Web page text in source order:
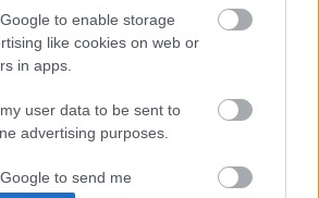
to enable storage
like cookies on web or
in apps.
user data to be sent to
advertising purposes.
to send me